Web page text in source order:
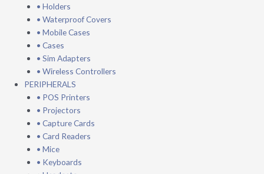
• Holders
• Waterproof Covers
• Mobile Cases
• Cases
• Sim Adapters
• Wireless Controllers
PERIPHERALS
• POS Printers
• Projectors
• Capture Cards
• Card Readers
• Mice
• Keyboards